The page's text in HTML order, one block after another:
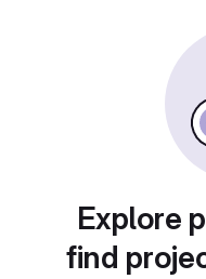
Explore
find